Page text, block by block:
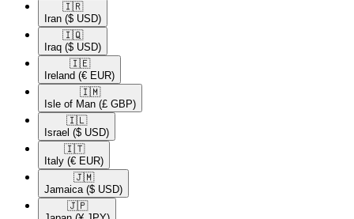
🇮🇷​
Iran ($ USD)
🇮🇶​
Iraq ($ USD)
🇮🇪​
Ireland (€ EUR)
🇮🇲​
Isle of Man (£ GBP)
🇮🇱​
Israel ($ USD)
🇮🇹​
Italy (€ EUR)
🇯🇲​
Jamaica ($ USD)
🇯🇵​